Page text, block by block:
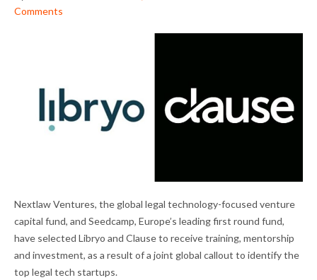
Comments
Nextlaw Ventures, the global legal technology-focused venture
capital fund, and Seedcamp, Europe’s leading first round fund,
have selected Libryo and Clause to receive training, mentorship
and investment, as a result of a joint global callout to identify the
top legal tech startups.